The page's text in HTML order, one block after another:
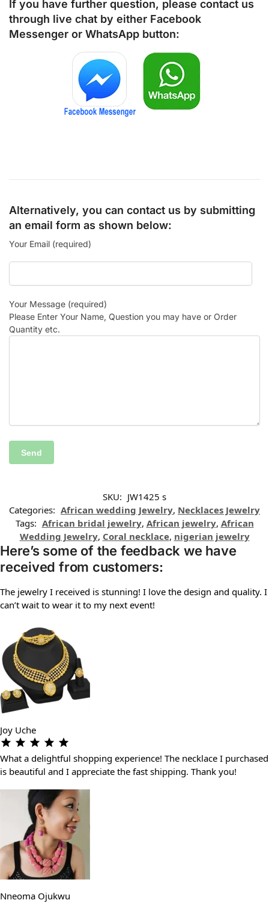
If you have further question, please contact us
through live chat by either Facebook
Messenger or WhatsApp button:
Alternatively, you can contact us by submitting
an email form as shown below:
Your Email (required)
Your Message (required)
Please Enter Your Name, Question you may have or Order
Quantity etc.
SKU: JW1425 s
Categories: African wedding Jewelry, Necklaces Jewelry
Tags: African bridal jewelry, African jewelry, African
Wedding Jewelry, Coral necklace, nigerian jewelry
Here’s some of the feedback we have
received from customers:
The jewelry I received is stunning! I love the design and quality. I
can’t wait to wear it to my next event!
Joy Uche
What a delightful shopping experience! The necklace I purchased
is beautiful and I appreciate the fast shipping. Thank you!
Nneoma Ojukwu